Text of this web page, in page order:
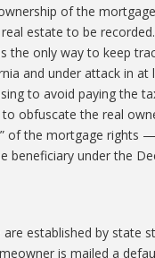
of the
estate to be
the only way to keep
and under attack in
to avoid paying the
obfuscate the real
of the mortgage rights
beneficiary under the
established by state
is mailed a